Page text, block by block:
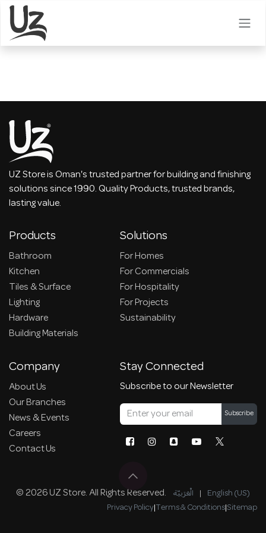
Skip to Content
UZ Store is Oman's trusted partner for building and finishing
solutions since 1990. Quality Products, trusted brands,
lasting value.
Products
Bathroom
Kitchen
Tiles & Surface
Lighting
Hardware
Building Materials
Solutions
For Homes
For Commercials
For Hospitality
For Projects
Sustainability
Company
About Us
Our Branches
News & Events
Careers
Contact Us
Stay Connected
Subscribe to our Newsletter
Subscribe
© 2026 UZ Store. All Rights Reserved. الْعَرَبيّة | English (US)
Privacy Policy|Terms & Conditions|Sitemap